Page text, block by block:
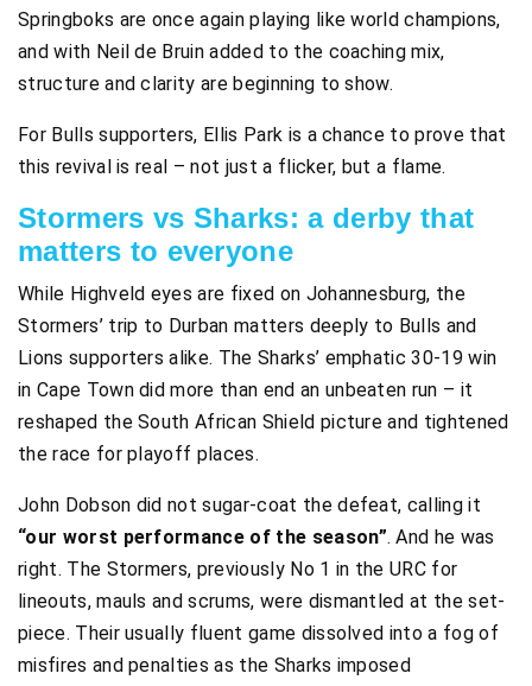
Springboks are once again playing like world champions,
and with Neil de Bruin added to the coaching mix,
structure and clarity are beginning to show.
For Bulls supporters, Ellis Park is a chance to prove that
this revival is real – not just a flicker, but a flame.
Stormers vs Sharks: a derby that
matters to everyone
While Highveld eyes are fixed on Johannesburg, the
Stormers’ trip to Durban matters deeply to Bulls and
Lions supporters alike. The Sharks’ emphatic 30-19 win
in Cape Town did more than end an unbeaten run – it
reshaped the South African Shield picture and tightened
the race for playoff places.
John Dobson did not sugar-coat the defeat, calling it
“our worst performance of the season”. And he was
right. The Stormers, previously No 1 in the URC for
lineouts, mauls and scrums, were dismantled at the set-
piece. Their usually fluent game dissolved into a fog of
misfires and penalties as the Sharks imposed